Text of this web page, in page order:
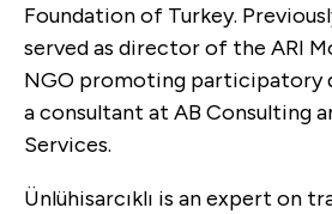
Foundation of Turkey.
served as director of the ARI
NGO promoting participatory
a consultant at AB Consulting
Services.
Ünlühisarcıklı is an expert on